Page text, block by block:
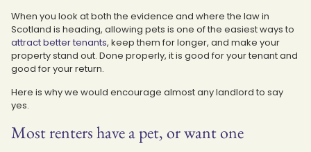
When you look at both the evidence and where the law in
Scotland is heading, allowing pets is one of the easiest ways to
attract better tenants, keep them for longer, and make your
property stand out. Done properly, it is good for your tenant and
good for your return.
Here is why we would encourage almost any landlord to say
yes.
Most renters have a pet, or want one